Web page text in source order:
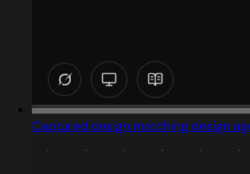
Captured design matching design